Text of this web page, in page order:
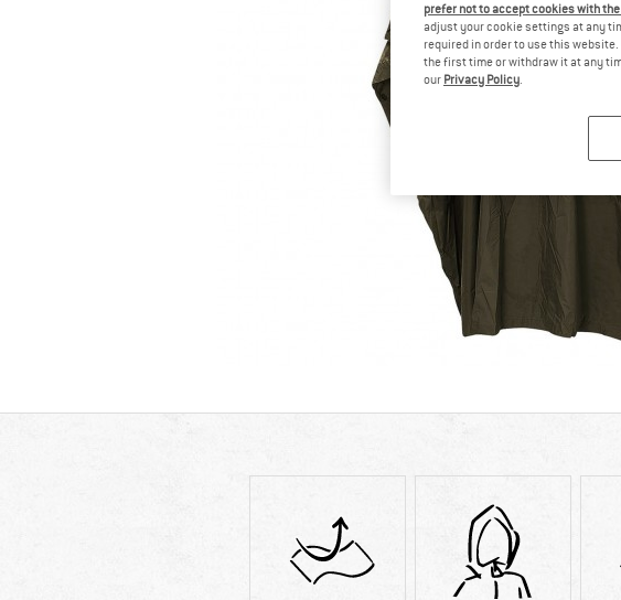
prefer not to accept cookies with
adjust your cookie settings at any
required in order to use this
the first time or withdraw it at any
our Privacy Policy.